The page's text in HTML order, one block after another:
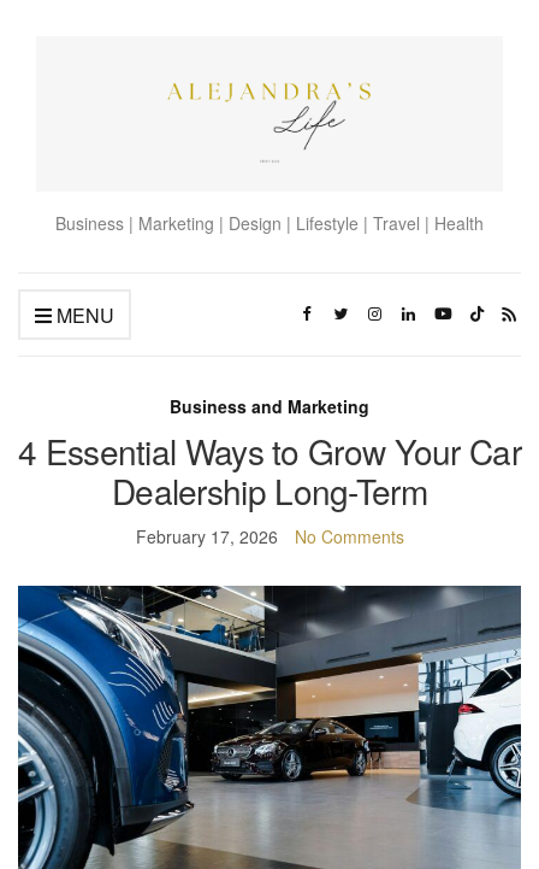
Business | Marketing | Design | Lifestyle | Travel | Health
MENU
Business and Marketing
4 Essential Ways to Grow Your Car
Dealership Long-Term
February 17, 2026 No Comments